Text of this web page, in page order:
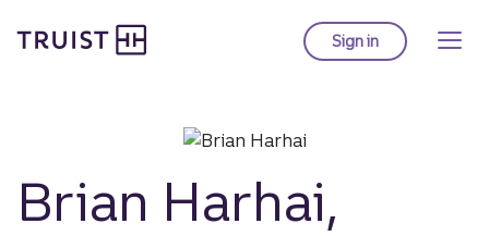
to
Sign into Truist online
Brian Harhai,